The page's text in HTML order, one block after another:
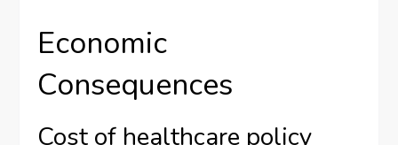
Economic
Consequences
Cost of healthcare policy